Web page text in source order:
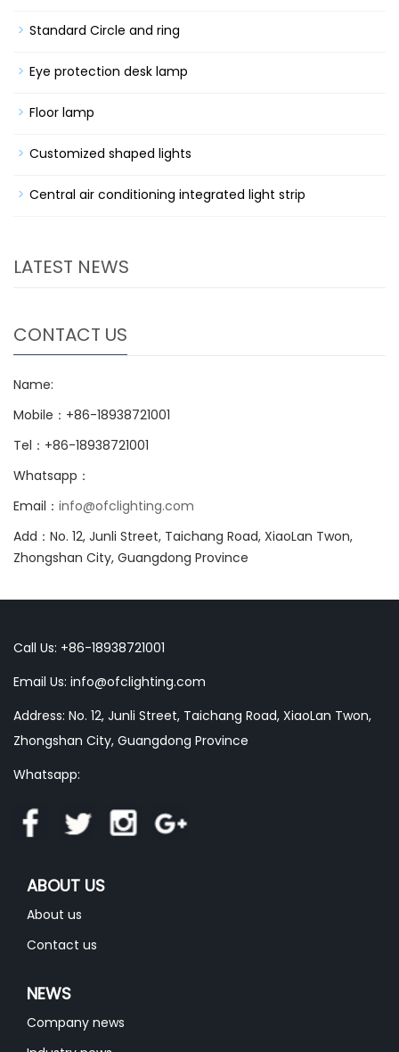
Standard Circle and ring
Eye protection desk lamp
Floor lamp
Customized shaped lights
Central air conditioning integrated light strip
LATEST NEWS
CONTACT US
Name:
Mobile：+86-18938721001
Tel：+86-18938721001
Whatsapp：
Email： info@ofclighting.com
Add：No. 12, Junli Street, Taichang Road, XiaoLan Twon,
Zhongshan City, Guangdong Province
Call Us: +86-18938721001
Email Us: info@ofclighting.com
Address: No. 12, Junli Street, Taichang Road, XiaoLan Twon,
Zhongshan City, Guangdong Province
Whatsapp:
ABOUT US
About us
Contact us
NEWS
Company news